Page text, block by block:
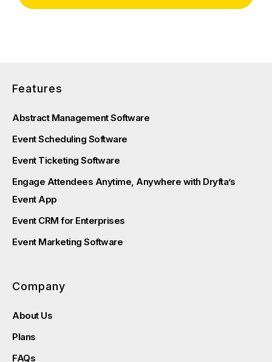
Features
Abstract Management Software
Event Scheduling Software
Event Ticketing Software
Engage Attendees Anytime, Anywhere with Dryfta’s
Event App
Event CRM for Enterprises
Event Marketing Software
Company
About Us
Plans
FAQs